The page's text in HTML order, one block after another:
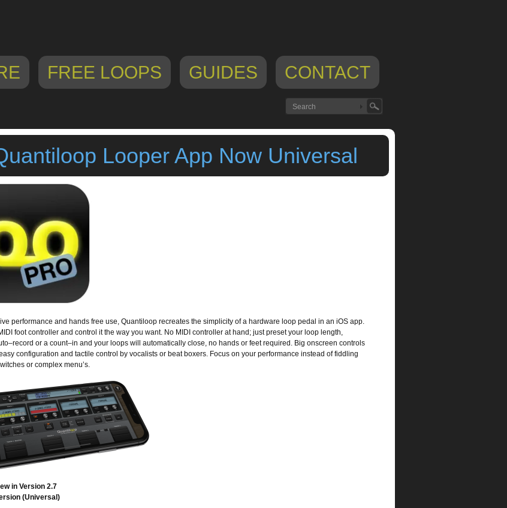
FREE LOOPS GUIDES CONTACT
Looper App Now Universal
performance and hands free use, Quantiloop recreates the simplicity of a hardware loop pedal in an iOS app.
foot controller and control it the way you want. No MIDI controller at hand; just preset your loop length,
or a count–in and your loops will automatically close, no hands or feet required. Big onscreen controls
configuration and tactile control by vocalists or beat boxers. Focus on your performance instead of fiddling
or complex menu’s.
in Version 2.7
(Universal)